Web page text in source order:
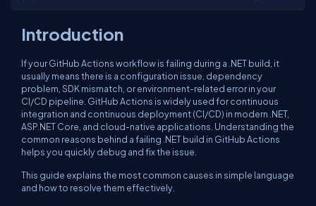
Introduction
If your GitHub Actions workflow is failing during a .NET build, it
usually means there is a configuration issue, dependency
problem, SDK mismatch, or environment-related error in your
CI/CD pipeline. GitHub Actions is widely used for continuous
integration and continuous deployment (CI/CD) in modern .NET,
ASP.NET Core, and cloud-native applications. Understanding the
common reasons behind a failing .NET build in GitHub Actions
helps you quickly debug and fix the issue.
This guide explains the most common causes in simple language
and how to resolve them effectively.